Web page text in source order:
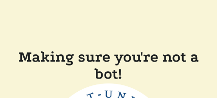
Making sure you're not a
bot!